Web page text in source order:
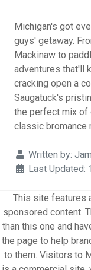
Michigan's got
guys' getaway.
Mackinaw to
adventures that'll
cracking open a
Saugatuck's
the perfect mix of
classic bromance
Details
Written by:
Last Updated:
This site features
sponsored content.
than this one and
the page to help
to them. Visitors to